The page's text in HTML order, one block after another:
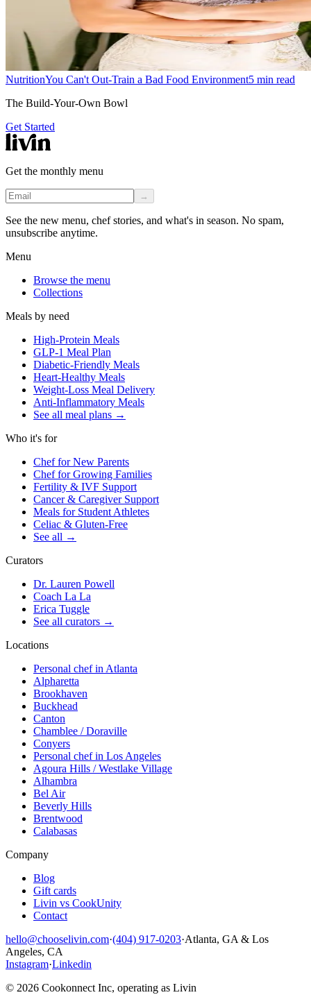
NutritionYou Can't Out-Train a Bad Food Environment5 min read
The Build-Your-Own Bowl
Get Started
Get the monthly menu
→
See the new menu, chef stories, and what's in season. No spam,
unsubscribe anytime.
Menu
Browse the menu
Collections
Meals by need
High-Protein Meals
GLP-1 Meal Plan
Diabetic-Friendly Meals
Heart-Healthy Meals
Weight-Loss Meal Delivery
Anti-Inflammatory Meals
See all meal plans →
Who it's for
Chef for New Parents
Chef for Growing Families
Fertility & IVF Support
Cancer & Caregiver Support
Meals for Student Athletes
Celiac & Gluten-Free
See all →
Curators
Dr. Lauren Powell
Coach La La
Erica Tuggle
See all curators →
Locations
Personal chef in Atlanta
Alpharetta
Brookhaven
Buckhead
Canton
Chamblee / Doraville
Conyers
Personal chef in Los Angeles
Agoura Hills / Westlake Village
Alhambra
Bel Air
Beverly Hills
Brentwood
Calabasas
Company
Blog
Gift cards
Livin vs CookUnity
Contact
hello@chooselivin.com·(404) 917-0203·Atlanta, GA & Los
Angeles, CA
Instagram·Linkedin
© 2026 Cookonnect Inc, operating as Livin